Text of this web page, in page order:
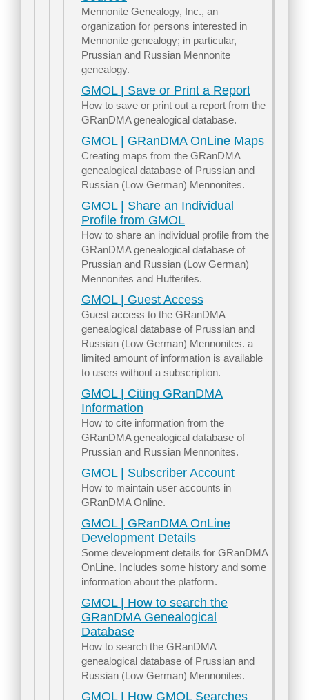
Mennonite Genealogy, Inc., an
organization for persons interested in
Mennonite genealogy; in particular,
Prussian and Russian Mennonite
genealogy.
GMOL | Save or Print a Report
How to save or print out a report from the
GRanDMA genealogical database.
GMOL | GRanDMA OnLine Maps
Creating maps from the GRanDMA
genealogical database of Prussian and
Russian (Low German) Mennonites.
GMOL | Share an Individual
Profile from GMOL
How to share an individual profile from the
GRanDMA genealogical database of
Prussian and Russian (Low German)
Mennonites and Hutterites.
GMOL | Guest Access
Guest access to the GRanDMA
genealogical database of Prussian and
Russian (Low German) Mennonites. a
limited amount of information is available
to users without a subscription.
GMOL | Citing GRanDMA
Information
How to cite information from the
GRanDMA genealogical database of
Prussian and Russian Mennonites.
GMOL | Subscriber Account
How to maintain user accounts in
GRanDMA Online.
GMOL | GRanDMA OnLine
Development Details
Some development details for GRanDMA
OnLine. Includes some history and some
information about the platform.
GMOL | How to search the
GRanDMA Genealogical
Database
How to search the GRanDMA
genealogical database of Prussian and
Russian (Low German) Mennonites.
GMOL | How GMOL Searches